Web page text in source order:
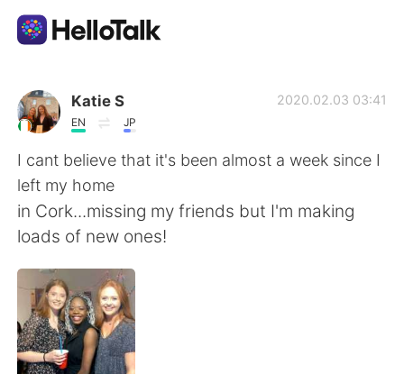
Language Exchange App
AI Grammar Checker
English
简体中文
Español
Français
Katie S
EN JP
2020.02.03 03:41
I cant believe that it's been almost a week since I
left my home
in Cork...missing my friends but I'm making
loads of new ones!